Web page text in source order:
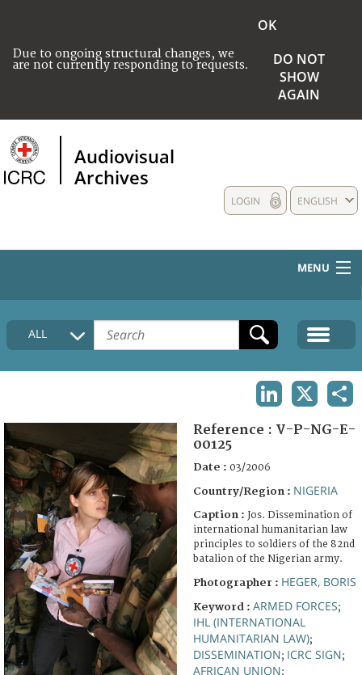
Due to ongoing structural changes, we
are not currently responding to requests.
OK
DO NOT
SHOW
AGAIN
Audiovisual
Archives
ENGLISH
LOGIN
MENU
HOME
COLLECTIONS DESCRIPTION
FAQ
ALL
Reference : V-P-NG-E-
00125
Date : 03/2006
Country/Region : NIGERIA
Caption : Jos. Dissemination of
international humanitarian law
principles to soldiers of the 82nd
batalion of the Nigerian army.
Photographer : HEGER, BORIS
Keyword : ARMED FORCES;
IHL (INTERNATIONAL
HUMANITARIAN LAW);
DISSEMINATION; ICRC SIGN;
AFRICAN UNION;